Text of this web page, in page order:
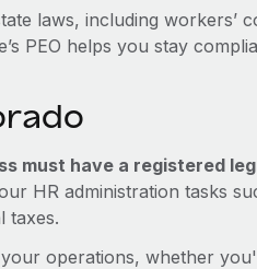
laws, including workers’
PEO helps you stay
must have a registered
HR administration tasks
taxes.
your operations, whether